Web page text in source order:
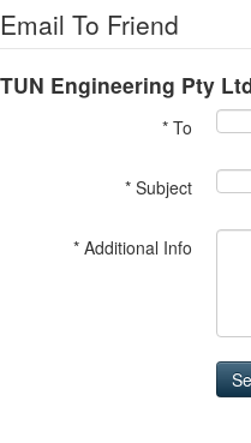
Email To Friend
TUN Engineering Pty
* To
* Subject
* Additional Info